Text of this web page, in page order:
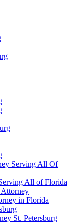
Serving All Of
All of Florida
in Florida
St. Petersburg